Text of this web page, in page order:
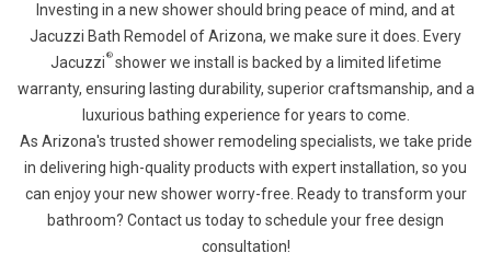
Investing in a new shower should bring peace of mind, and at
Jacuzzi Bath Remodel of Arizona, we make sure it does. Every
Jacuzzi ®shower we install is backed by a limited lifetime
warranty, ensuring lasting durability, superior craftsmanship, and a
luxurious bathing experience for years to come.
As Arizona's trusted shower remodeling specialists, we take pride
in delivering high-quality products with expert installation, so you
can enjoy your new shower worry-free. Ready to transform your
bathroom? Contact us today to schedule your free design
consultation!